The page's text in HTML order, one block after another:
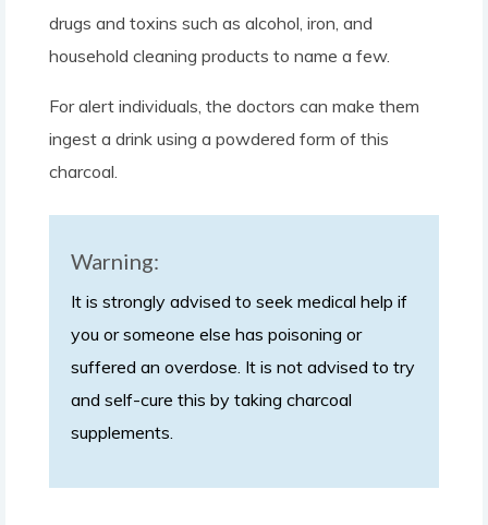
drugs and toxins such as alcohol, iron, and
household cleaning products to name a few.
For alert individuals, the doctors can make them
ingest a drink using a powdered form of this
charcoal.
Warning:
It is strongly advised to seek medical help if
you or someone else has poisoning or
suffered an overdose. It is not advised to try
and self-cure this by taking charcoal
supplements.